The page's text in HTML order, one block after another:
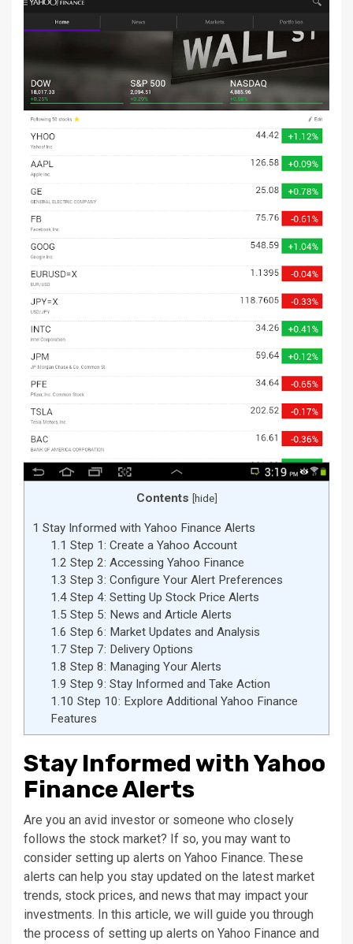
Contents [hide]
1 Stay Informed with Yahoo Finance Alerts
1.1 Step 1: Create a Yahoo Account
1.2 Step 2: Accessing Yahoo Finance
1.3 Step 3: Configure Your Alert Preferences
1.4Step 4: Setting Up Stock Price Alerts
1.5 Step 5: News and Article Alerts
1.6 Step 6: Market Updates and Analysis
1.7 Step 7: Delivery Options
1.8 Step 8: Managing Your Alerts
1.9 Step 9: Stay Informed and Take Action
1.10 Step 10: Explore Additional Yahoo Finance
Features
Stay Informed with Yahoo
Finance Alerts
Are you an avid investor or someone who closely
follows the stock market? If so, you may want to
consider setting up alerts on Yahoo Finance. These
alerts can help you stay updated on the latest market
trends, stock prices, and news that may impact your
investments. In this article, we will guide you through
the process of setting up alerts on Yahoo Finance and